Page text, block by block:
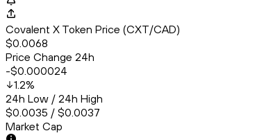
Covalent X Token Price (CXT/CAD)
$0.0068
Price Change 24h
-$0.000024
1.2%
24h Low / 24h High
$0.0035 / $0.0037
Market Cap